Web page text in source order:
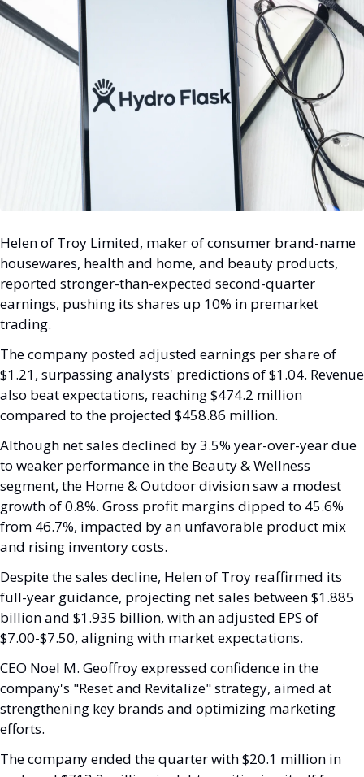
Helen of Troy Limited, maker of consumer brand-name
housewares, health and home, and beauty products,
reported stronger-than-expected second-quarter
earnings, pushing its shares up 10% in premarket
trading.
The company posted adjusted earnings per share of
$1.21, surpassing analysts' predictions of $1.04. Revenue
also beat expectations, reaching $474.2 million
compared to the projected $458.86 million.
Although net sales declined by 3.5% year-over-year due
to weaker performance in the Beauty & Wellness
segment, the Home & Outdoor division saw a modest
growth of 0.8%. Gross profit margins dipped to 45.6%
from 46.7%, impacted by an unfavorable product mix
and rising inventory costs.
Despite the sales decline, Helen of Troy reaffirmed its
full-year guidance, projecting net sales between $1.885
billion and $1.935 billion, with an adjusted EPS of
$7.00-$7.50, aligning with market expectations.
CEO Noel M. Geoffroy expressed confidence in the
company's "Reset and Revitalize" strategy, aimed at
strengthening key brands and optimizing marketing
efforts.
The company ended the quarter with $20.1 million in